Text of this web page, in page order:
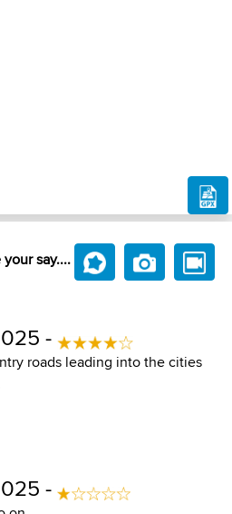
your say....
-
roads leading into the cities
-